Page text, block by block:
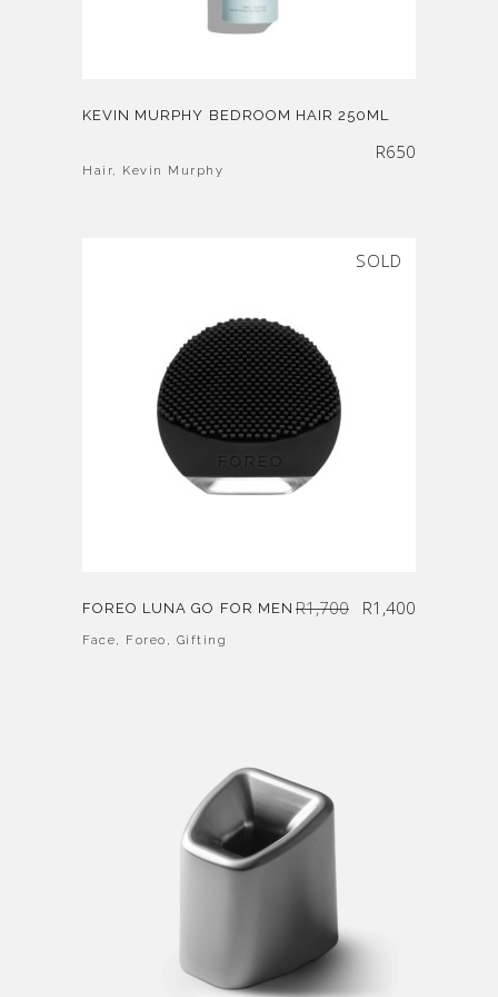
KEVIN MURPHY BEDROOM HAIR 250ML
R650
Hair, Kevin Murphy
SALE
SOLD
FOREO LUNA GO FOR MEN R1,700 Original
price
was:
R1,400
Face, Foreo , Gifting